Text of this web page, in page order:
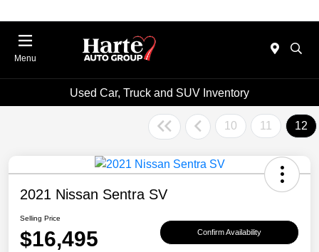
Menu
Used Car, Truck and SUV Inventory
10 11 12
2021 Nissan Sentra SV
Selling Price
$16,495 Confirm Availability